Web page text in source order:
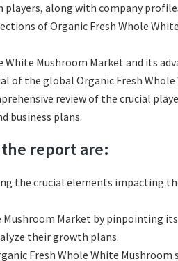
players, along with company
of Organic Fresh Whole
White Mushroom Market and its
the global Organic Fresh
review of the crucial
business plans.
report are:
the crucial elements impacting
Mushroom Market by pinpointing
their growth plans.
Fresh Whole White